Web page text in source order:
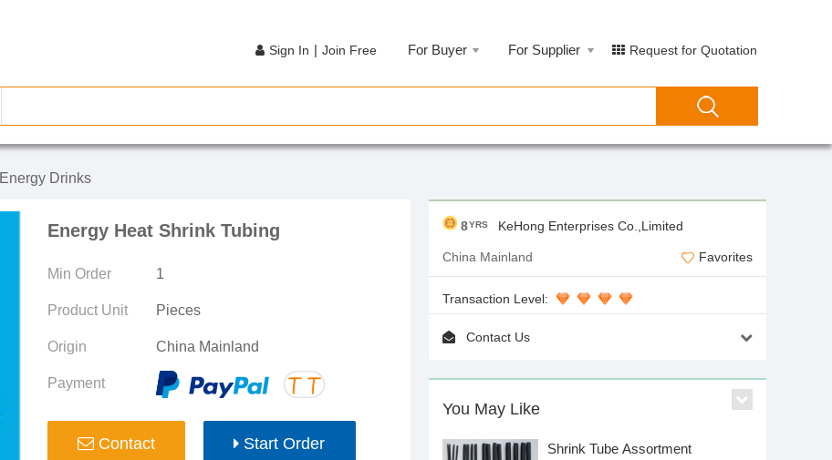
Sign In | Join Free For Buyer For Supplier Request for Quotation
Energy Drinks
Energy Heat Shrink Tubing
Min Order 1
Product Unit Pieces
Origin China Mainland
Payment
Contact
Start Order
8YRS KeHong Enterprises Co.,Limited
China Mainland Favorites
Transaction Level:
Contact Us
You May Like
Shrink Tube Assortment